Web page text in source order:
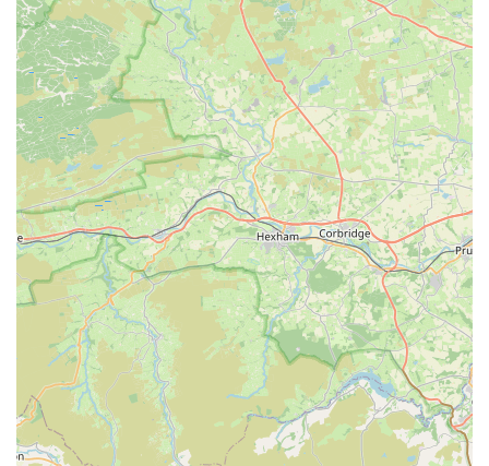
arrival. This hospitable approach creates a welcoming and
comfortable shopping experience, fostering a strong
relationship with their clientele.
Problem-Solving and Troubleshooting:Given the
complexities of marine aquariums, the staff are equipped to
help customers troubleshoot issues with their tanks, offering
solutions and advice to ensure the health and stability of
their aquatic ecosystems.
Reeffreaks stands out in the marine aquarium community for
several distinctive features and highlights that consistently
exceed customer expectations and foster a loyal following
among hobbyists in England.
Unmatched Staff Knowledge and Friendliness:The
most frequently praised aspect of Reeffreaks is the calibre
of its staff. Described as "so friendly" and
"knowledgeable," they create an atmosphere where